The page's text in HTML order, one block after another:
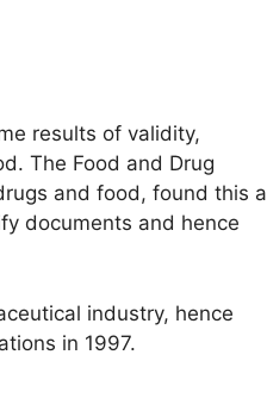
results of validity,
The Food and Drug
and food, found this a
documents and hence
industry, hence
in 1997.